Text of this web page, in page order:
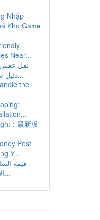
Nhập
Kho Game
Near...
نقل عفش
دليل شامل للخدمات والأ...
the
：最新版
Pest
Y...
قيمة
الاحترازية في مؤس...